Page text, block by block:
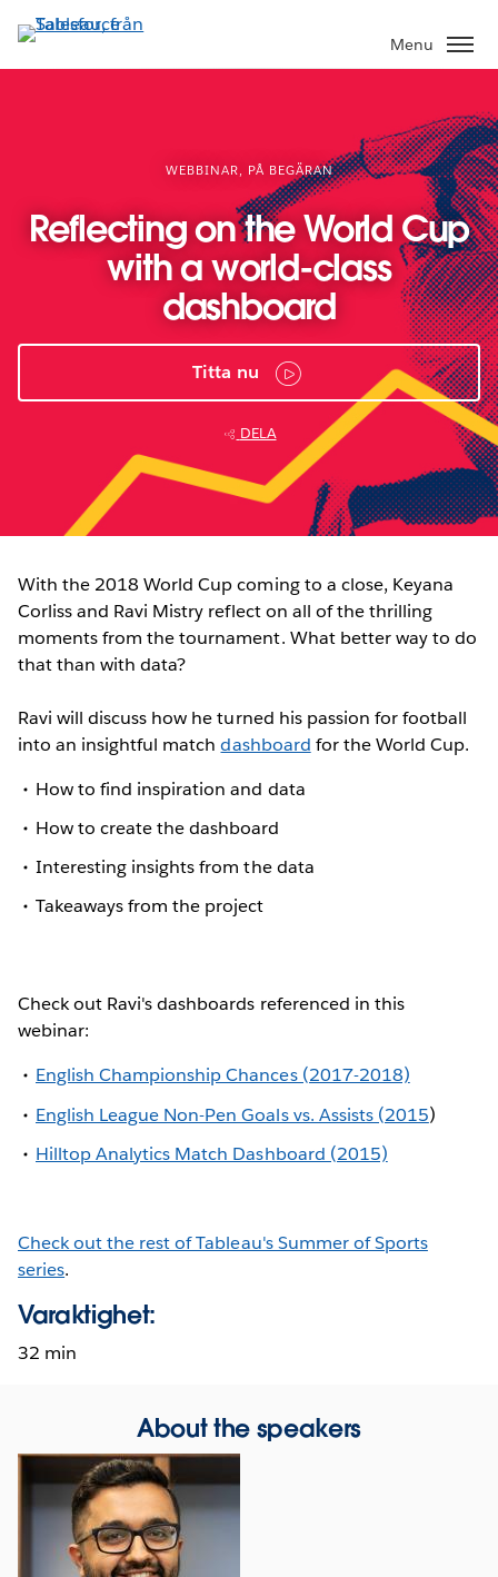
vidare
till
Menu
WEBBINAR, PÅ BEGÄRAN
Reflecting on the World Cup
with a world-class
dashboard
Titta nu
DELA
With the 2018 World Cup coming to a close, Keyana
Corliss and Ravi Mistry reflect on all of the thrilling
moments from the tournament. What better way to do
that than with data?
Ravi will discuss how he turned his passion for football
into an insightful matchdashboard for the World Cup.
How to find inspiration and data
How to create the dashboard
Interesting insights from the data
Takeaways from the project
Check out Ravi's dashboards referenced in this
webinar:
English Championship Chances (2017-2018)
English League Non-Pen Goals vs. Assists (2015)
Hilltop Analytics Match Dashboard (2015)
Check out the rest of Tableau's Summer of Sports
series.
Varaktighet:
32 min
About the speakers